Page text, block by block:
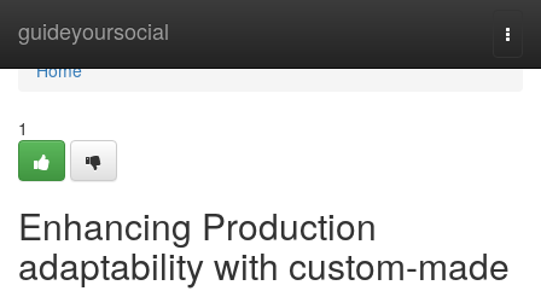
guideyoursocial
Home
Home
1
Enhancing Production
adaptability with custom-made